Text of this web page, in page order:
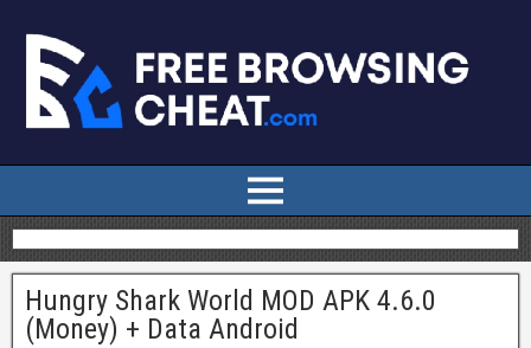
Hungry Shark World MOD APK 4.6.0
(Money) + Data Android